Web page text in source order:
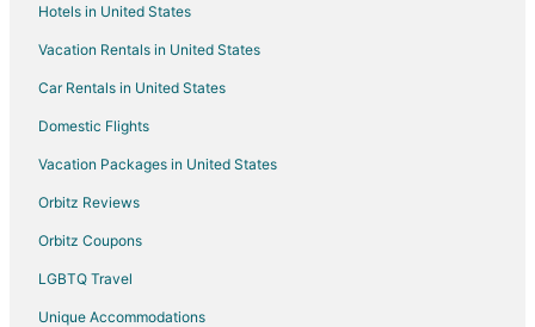
Hotels in United States
Vacation Rentals in United States
Car Rentals in United States
Domestic Flights
Vacation Packages in United States
Orbitz Reviews
Orbitz Coupons
LGBTQ Travel
Unique Accommodations